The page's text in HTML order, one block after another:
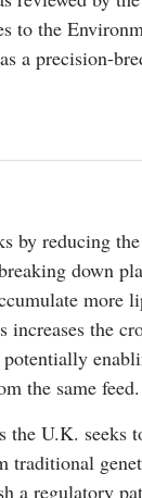
to the
a precision-
by reducing
down
more
increases the
the same feed.
the U.K. seeks
traditional
a regulatory